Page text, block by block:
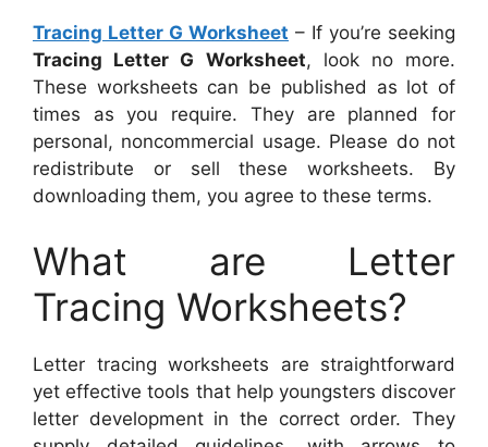
Tracing Letter G Worksheet – If you’re seeking
Tracing Letter G Worksheet, look no more.
These worksheets can be published as lot of
times as you require. They are planned for
personal, noncommercial usage. Please do not
redistribute or sell these worksheets. By
downloading them, you agree to these terms.
What are Letter
Tracing Worksheets?
Letter tracing worksheets are straightforward
yet effective tools that help youngsters discover
letter development in the correct order. They